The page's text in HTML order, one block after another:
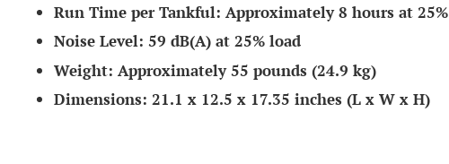
Run Time per Tankful: Approximately 8 hours at
Noise Level: 59 dB(A) at 25% load
Weight: Approximately 55 pounds (24.9 kg)
Dimensions: 21.1 x 12.5 x 17.35 inches (L x W x H)